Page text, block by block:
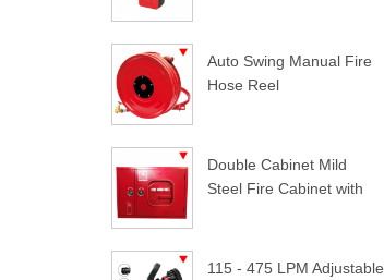
Auto Swing Manual Fire
Hose Reel
Double Cabinet Mild
Steel Fire Cabinet with
115 - 475 LPM Adjustable